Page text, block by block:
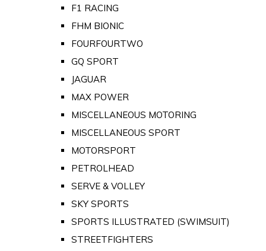
F1 RACING
FHM BIONIC
FOURFOURTWO
GQ SPORT
JAGUAR
MAX POWER
MISCELLANEOUS MOTORING
MISCELLANEOUS SPORT
MOTORSPORT
PETROLHEAD
SERVE & VOLLEY
SKY SPORTS
SPORTS ILLUSTRATED (SWIMSUIT)
STREETFIGHTERS